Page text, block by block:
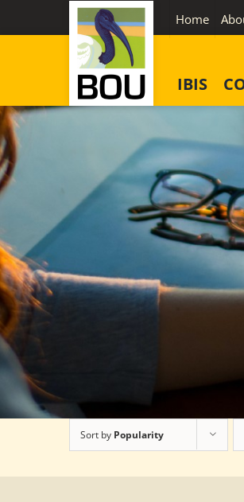
to
Home
IBIS
Sort by Popularity